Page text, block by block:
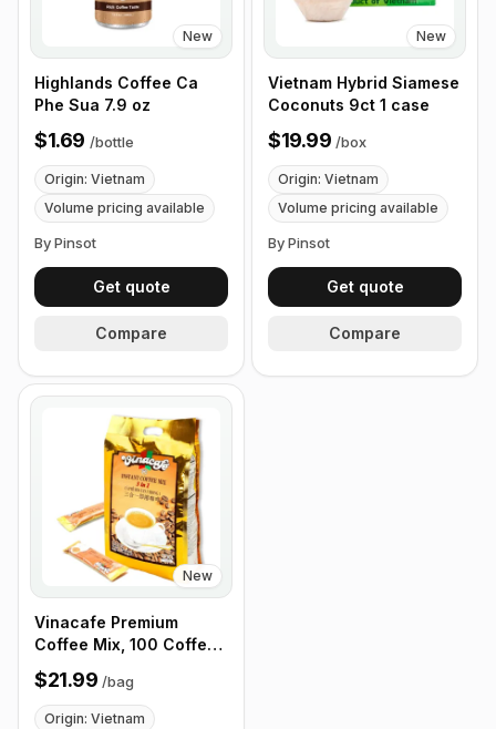
New
Highlands Coffee Ca
Phe Sua 7.9 oz
$1.69 /bottle
Origin: Vietnam
Volume pricing available
By Pinsot
Get quote
Compare
New
Vietnam Hybrid Siamese
Coconuts 9ct 1 case
$19.99 /box
Origin: Vietnam
Volume pricing available
By Pinsot
Get quote
Compare
New
Vinacafe Premium
Coffee Mix, 100 Coffee
Sticks Single Serves
$21.99 /bag
Origin: Vietnam